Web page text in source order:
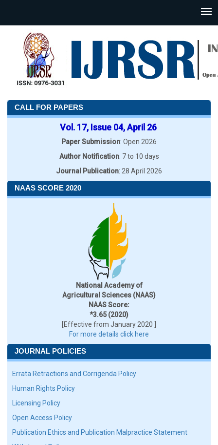
CALL FOR PAPERS
Vol. 17, Issue 04, April 26
Paper Submission: Open 2026
Author Notification: 7 to 10 days
Journal Publication: 28 April 2026
NAAS SCORE 2020
National Academy of
Agricultural Sciences (NAAS)
NAAS Score:
*3.65 (2020)
[Effective from January 2020 ]
For more details click here
JOURNAL POLICIES
Errata Retractions and Corrigenda Policy
Human Rights Policy
Licensing Policy
Open Access Policy
Publication Ethics and Publication Malpractice Statement